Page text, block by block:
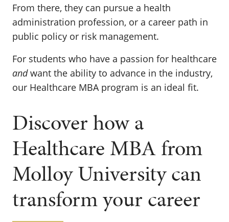
From there, they can pursue a health
administration profession, or a career path in
public policy or risk management.
For students who have a passion for healthcare
andwant the ability to advance in the industry,
our Healthcare MBA program is an ideal fit.
Discover how a
Healthcare MBA from
Molloy University can
transform your career